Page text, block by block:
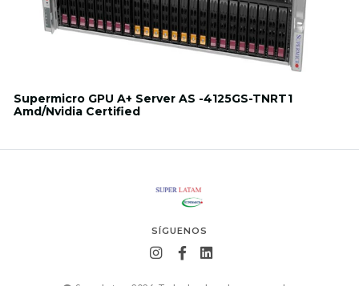
Supermicro GPU A+ Server AS -4125GS-TNRT1
Amd/Nvidia Certified
SÍGUENOS